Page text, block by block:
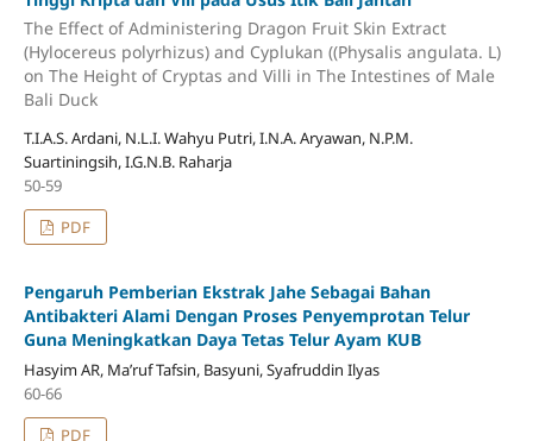
The Effect of Administering Dragon Fruit Skin Extract
(Hylocereus polyrhizus) and Cyplukan ((Physalis angulata. L)
on The Height of Cryptas and Villi in The Intestines of Male
Bali Duck
T.I.A.S. Ardani, N.L.I. Wahyu Putri, I.N.A. Aryawan, N.P.M.
Suartiningsih, I.G.N.B. Raharja
50-59
PDF
Pengaruh Pemberian Ekstrak Jahe Sebagai Bahan
Antibakteri Alami Dengan Proses Penyemprotan Telur
Guna Meningkatkan Daya Tetas Telur Ayam KUB
Hasyim AR, Ma’ruf Tafsin, Basyuni, Syafruddin Ilyas
60-66
PDF